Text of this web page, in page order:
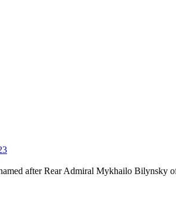
after Rear Admiral Mykhailo